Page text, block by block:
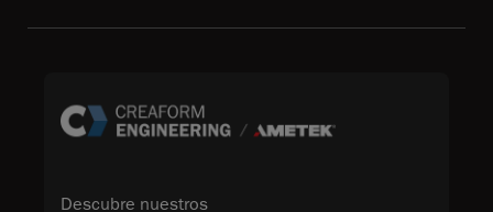
Descubre nuestros